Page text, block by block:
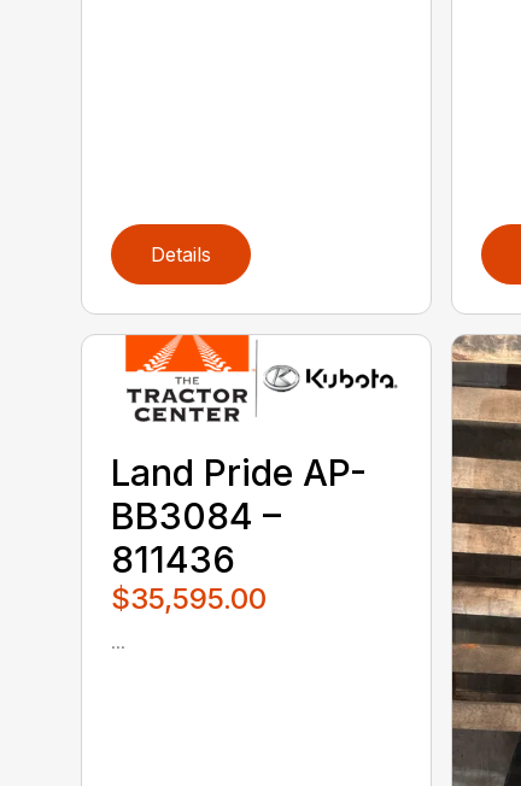
Details
Land Pride AP-
BB3084 –
811436
$35,595.00
...